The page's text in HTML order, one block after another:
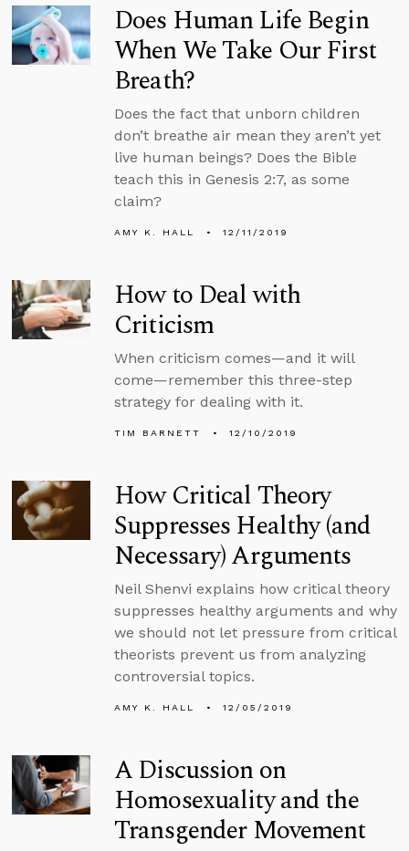
Does Human Life Begin
When We Take Our First
Breath?
Does the fact that unborn children
don’t breathe air mean they aren’t yet
live human beings? Does the Bible
teach this in Genesis 2:7, as some
claim?
AMY K. HALL 12/11/2019
How to Deal with
Criticism
When criticism comes—and it will
come—remember this three-step
strategy for dealing with it.
TIM BARNETT 12/10/2019
How Critical Theory
Suppresses Healthy (and
Necessary) Arguments
Neil Shenvi explains how critical theory
suppresses healthy arguments and why
we should not let pressure from critical
theorists prevent us from analyzing
controversial topics.
AMY K. HALL 12/05/2019
A Discussion on
Homosexuality and the
Transgender Movement